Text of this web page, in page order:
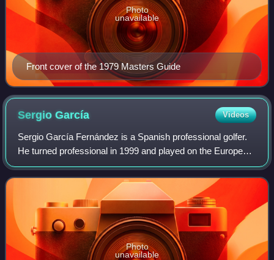
Front cover of the 1979 Masters Guide
Photo
unavailable
SergioGarcía Videos
Sergio García Fernández is a Spanish professional golfer.
He turned professional in 1999 and played on the European
Tour and PGA Tour prior to joining LIV Golf in 2022. García
has won 36 international
Photo
unavailable